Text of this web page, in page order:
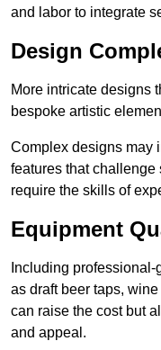
and labor to integrate
Design
More intricate designs
bespoke artistic
Complex designs may
features that
require the skills of
Equipment
Including
as draft beer taps,
can raise the cost but
and appeal.